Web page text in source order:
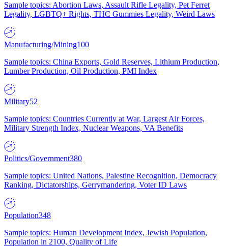
Sample topics: Abortion Laws, Assault Rifle Legality, Pet Ferret
Legality, LGBTQ+ Rights, THC Gummies Legality, Weird Laws
Manufacturing/Mining100
Sample topics: China Exports, Gold Reserves, Lithium Production,
Lumber Production, Oil Production, PMI Index
Military52
Sample topics: Countries Currently at War, Largest Air Forces,
Military Strength Index, Nuclear Weapons, VA Benefits
Politics/Government380
Sample topics: United Nations, Palestine Recognition, Democracy
Ranking, Dictatorships, Gerrymandering, Voter ID Laws
Population348
Sample topics: Human Development Index, Jewish Population,
Population in 2100, Quality of Life